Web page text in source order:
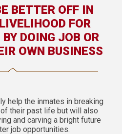
BETTER OFF IN
FOR
DOING JOB OR
OWN BUSINESS
help the inmates in breaking
their past life but will also
and carving a bright future
job opportunities.